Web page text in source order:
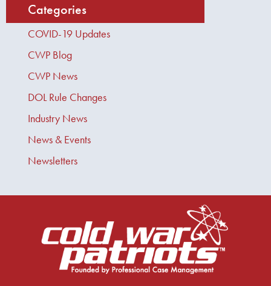
Categories
COVID-19 Updates
CWP Blog
CWP News
DOL Rule Changes
Industry News
News & Events
Newsletters